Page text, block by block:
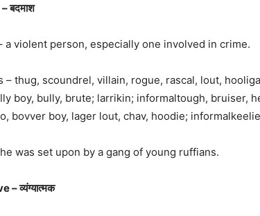
बदमाश
a violent person, especially one involved in crime.
– thug, scoundrel, villain, rogue, rascal, lout,
boy, bully, brute; larrikin; informaltough, bruiser,
bovver boy, lager lout, chav, hoodie;
was set upon by a gang of young ruffians.
– व्यंग्यात्मक